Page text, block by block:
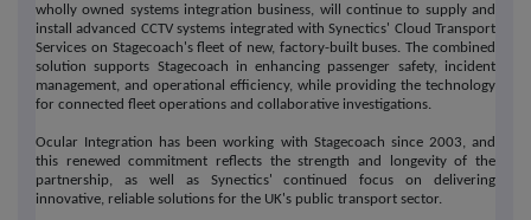
wholly owned systems integration business, will continue to supply and
install advanced CCTV systems integrated with Synectics' Cloud Transport
Services on Stagecoach's fleet of new, factory-built buses. The combined
solution supports Stagecoach in enhancing passenger safety, incident
management, and operational efficiency, while providing the technology
for connected fleet operations and collaborative investigations.
Ocular Integration has been working with Stagecoach since 2003, and
this renewed commitment reflects the strength and longevity of the
partnership, as well as Synectics' continued focus on delivering
innovative, reliable solutions for the UK's public transport sector.